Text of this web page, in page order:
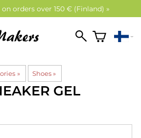
orders over 150 € (Finland) »
‪» Shoes ‪»
GEL